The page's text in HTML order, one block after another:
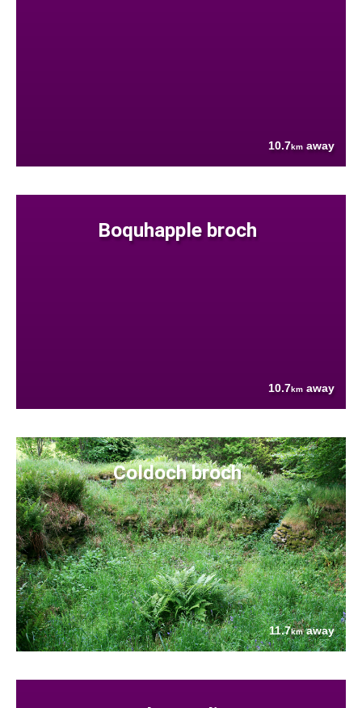
10.7km away
Boquhapple broch
10.7km away
Coldoch broch
11.7kmaway